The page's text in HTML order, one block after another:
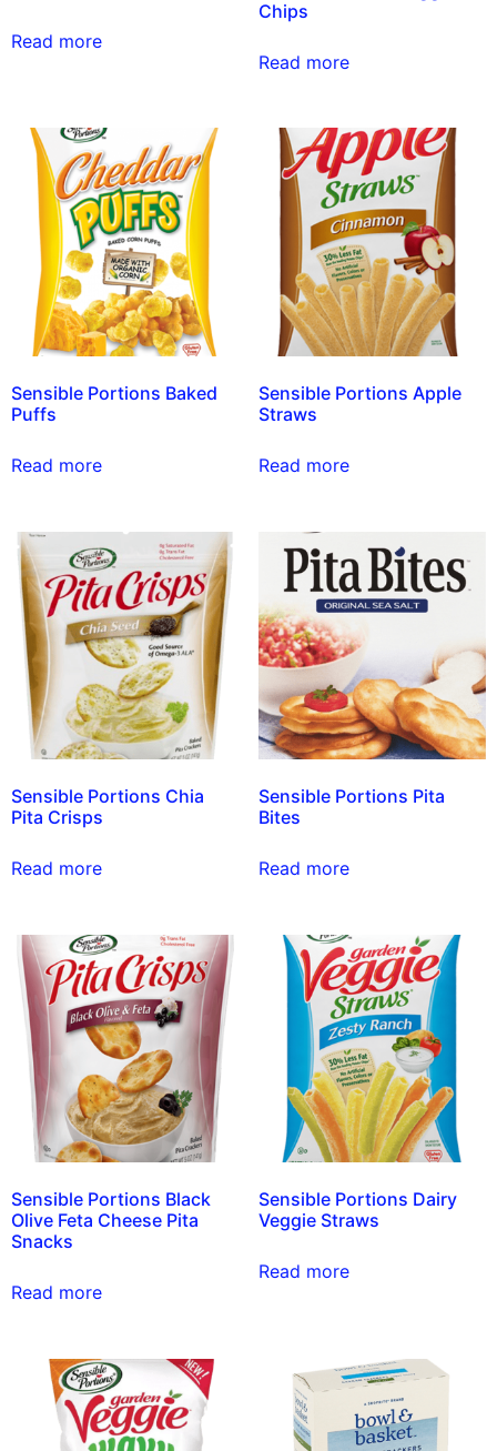
Read more
Chips
Read more
Sensible Portions Baked
Puffs
Read more
Sensible Portions Apple
Straws
Read more
Sensible Portions Chia
Pita Crisps
Read more
Sensible Portions Pita
Bites
Read more
Sensible Portions Black
Olive Feta Cheese Pita
Snacks
Read more
Sensible Portions Dairy
Veggie Straws
Read more